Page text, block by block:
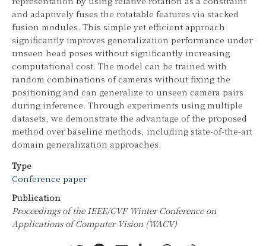
and adaptively fuses the rotatable features via stacked
fusion modules. This simple yet efficient approach
significantly improves generalization performance under
unseen head poses without significantly increasing
computational cost. The model can be trained with
random combinations of cameras without fixing the
positioning and can generalize to unseen camera pairs
during inference. Through experiments using multiple
datasets, we demonstrate the advantage of the proposed
method over baseline methods, including state-of-the-art
domain generalization approaches.
Type
Conference paper
Publication
Proceedings of the IEEE/CVF Winter Conference on
Applications of Computer Vision (WACV)